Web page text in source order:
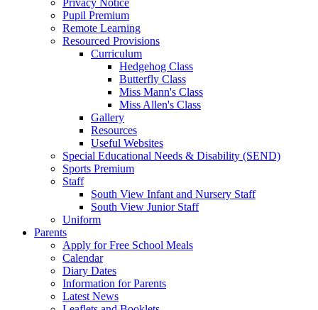
Privacy Notice
Pupil Premium
Remote Learning
Resourced Provisions
Curriculum
Hedgehog Class
Butterfly Class
Miss Mann's Class
Miss Allen's Class
Gallery
Resources
Useful Websites
Special Educational Needs & Disability (SEND)
Sports Premium
Staff
South View Infant and Nursery Staff
South View Junior Staff
Uniform
Parents
Apply for Free School Meals
Calendar
Diary Dates
Information for Parents
Latest News